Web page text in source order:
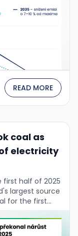
READ MORE
coal as
electricity
first half of 2025
largest source
for the first